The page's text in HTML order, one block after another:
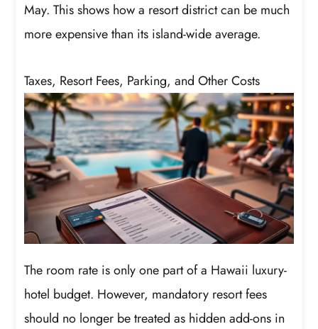
May. This shows how a resort district can be much
more expensive than its island-wide average.
Taxes, Resort Fees, Parking, and Other Costs
The room rate is only one part of a Hawaii luxury-
hotel budget. However, mandatory resort fees
should no longer be treated as hidden add-ons in